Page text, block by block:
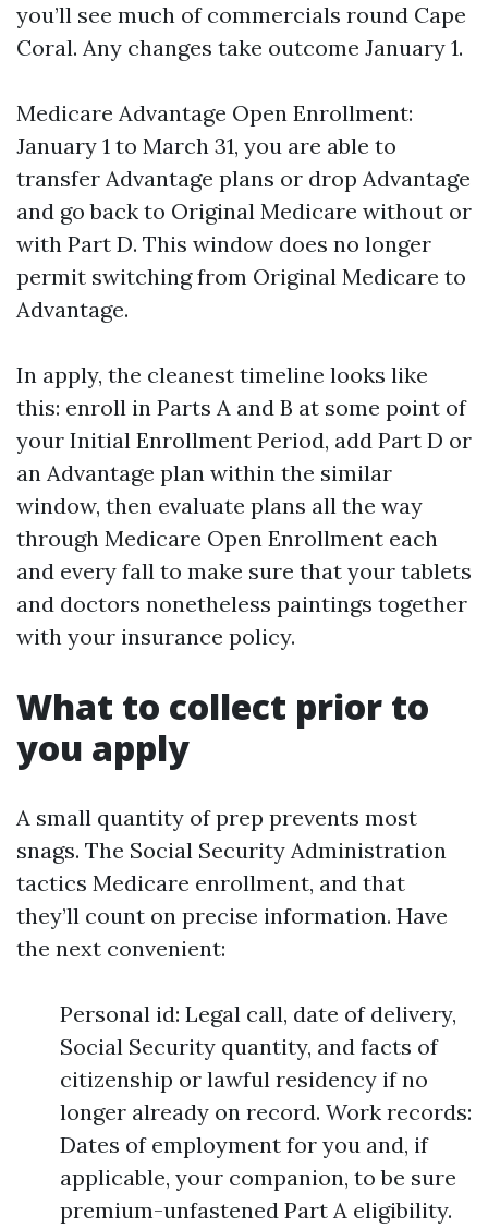
you’ll see much of commercials round Cape
Coral. Any changes take outcome January 1.
Medicare Advantage Open Enrollment:
January 1 to March 31, you are able to
transfer Advantage plans or drop Advantage
and go back to Original Medicare without or
with Part D. This window does no longer
permit switching from Original Medicare to
Advantage.
In apply, the cleanest timeline looks like
this: enroll in Parts A and B at some point of
your Initial Enrollment Period, add Part D or
an Advantage plan within the similar
window, then evaluate plans all the way
through Medicare Open Enrollment each
and every fall to make sure that your tablets
and doctors nonetheless paintings together
with your insurance policy.
What to collect prior to
you apply
A small quantity of prep prevents most
snags. The Social Security Administration
tactics Medicare enrollment, and that
they’ll count on precise information. Have
the next convenient:
Personal id: Legal call, date of delivery,
Social Security quantity, and facts of
citizenship or lawful residency if no
longer already on record. Work records:
Dates of employment for you and, if
applicable, your companion, to be sure
premium-unfastened Part A eligibility.